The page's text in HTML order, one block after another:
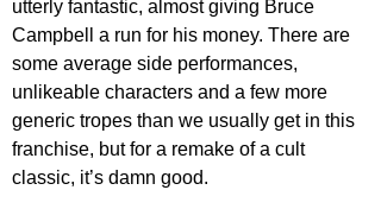
utterly fantastic, almost giving Bruce
Campbell a run for his money. There are
some average side performances,
unlikeable characters and a few more
generic tropes than we usually get in this
franchise, but for a remake of a cult
classic, it’s damn good.